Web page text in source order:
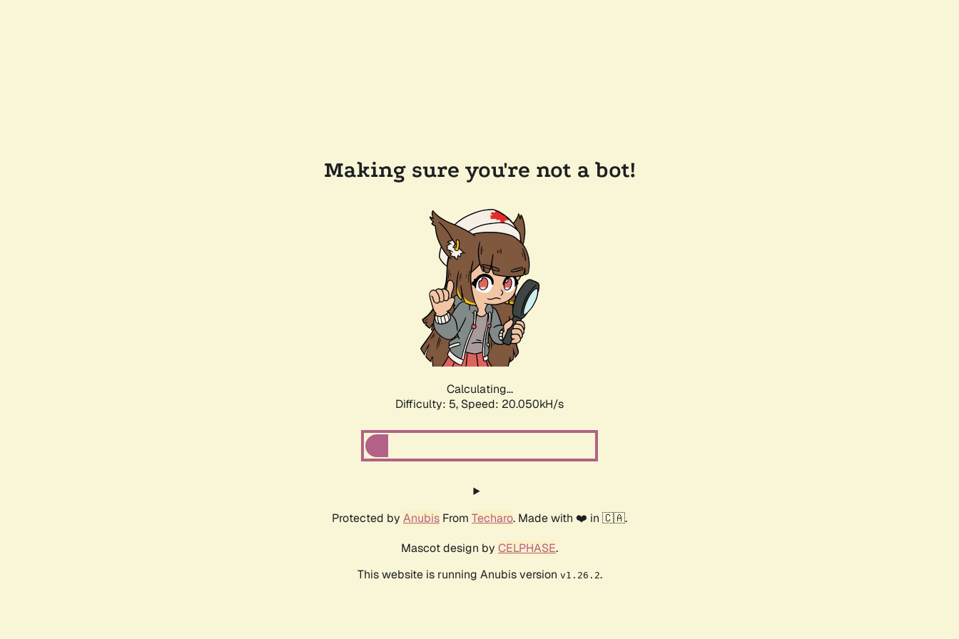
Making sure you're not a bot!
Calculating...
Difficulty: 5, Speed: 20.050kH/s
Protected by Anubis From Techaro. Made with ❤️ in 🇨🇦.
Mascot design by CELPHASE.
This website is running Anubis version v1.26.2.